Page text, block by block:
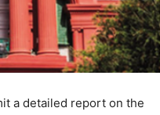
a detailed report on the